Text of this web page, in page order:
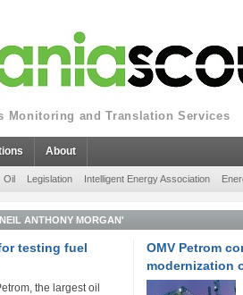
Monitoring and Translation Services
About
Oil Legislation Intelligent Energy Association
ANTHONY MORGAN'
testing fuel
the largest oil
OMV Petrom
modernization